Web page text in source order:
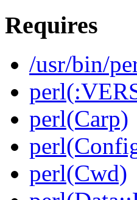
Requires
/usr/bin/
perl(Carp)
perl(Cwd)